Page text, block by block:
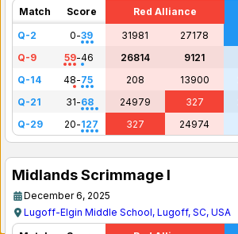
Match
Score Red Alliance
Q-2
0-39 31981 27178
Q-9
59-46 26814 9121
Q-14
48-75 208 13900
Q-21
31-68 24979 327
Q-29
20-127 327 24974
Midlands Scrimmage I
December 6, 2025
Lugoff-Elgin Middle School, Lugoff, SC, USA